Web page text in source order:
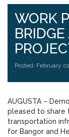
WORK
Posted: February
AUGUSTA –
pleased to share
transportation
for Bangor and